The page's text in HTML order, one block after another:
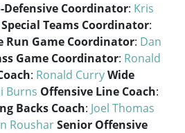
Defensive Coordinator: Kris
Special Teams Coordinator:
Run Game Coordinator: Dan
Game Coordinator: Ronald
: Ronald CurryWide
Burns Offensive Line Coach:
Backs Coach: Joel Thomas
RousharSenior Offensive